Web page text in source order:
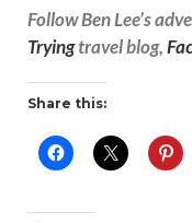
Follow Ben Lee’s
Tryingtravel blog,
Share this: